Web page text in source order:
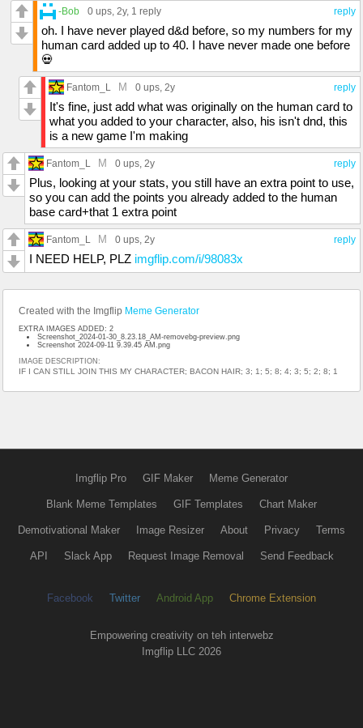
reply
-Bob 0 ups, 2y, 1 reply
oh. I have never played d&d before, so my numbers for my
human card added up to 40. I have never made one before
💀
reply
Fantom_L M 0 ups, 2y
It's fine, just add what was originally on the human card to
what you added to your character, also, his isn't dnd, this
is a new game I'm making
reply
Fantom_L M 0 ups, 2y
Plus, looking at your stats, you still have an extra point to use,
so you can add the points you already added to the human
base card+that 1 extra point
reply
Fantom_L M 0 ups, 2y
I NEED HELP, PLZ imgflip.com/i/98083x
Created with the Imgflip Meme Generator
EXTRA IMAGES ADDED: 2
Screenshot_2024-01-30_8.23.18_AM-removebg-preview.png
Screenshot 2024-09-11 9.39.45 AM.png
IMAGE DESCRIPTION:
IF I CAN STILL JOIN THIS MY CHARACTER; BACON HAIR; 3; 1; 5; 8; 4; 3; 5; 2; 8; 1
Imgflip Pro GIF Maker Meme Generator
Blank Meme Templates GIF Templates Chart Maker
Demotivational Maker Image Resizer About Privacy Terms
API Slack App Request Image Removal Send Feedback
Facebook Twitter Android App Chrome Extension
Empowering creativity on teh interwebz
Imgflip LLC 2026